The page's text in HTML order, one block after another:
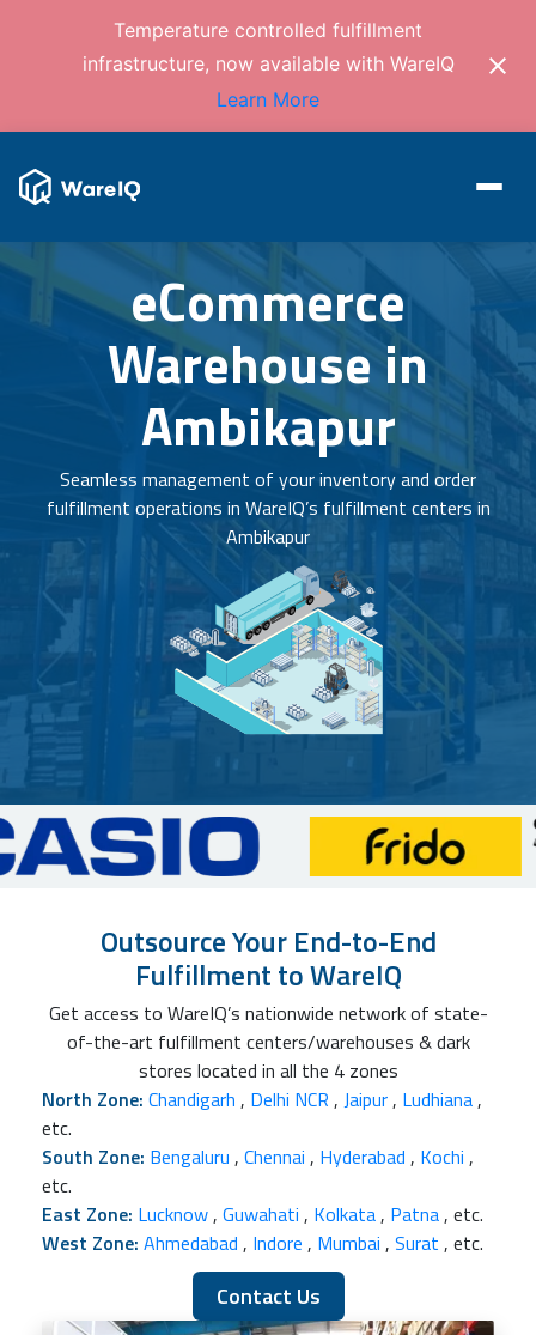
Temperature controlled fulfillment
infrastructure, now available with WareIQ
Learn More
eCommerce
Warehouse in
Ambikapur
Seamless management of your inventory and order
fulfillment operations in WareIQ’s fulfillment centers in
Ambikapur
Outsource Your End-to-End
Fulfillment to WareIQ
Get access to WareIQ’s nationwide network of state-
of-the-art fulfillment centers/warehouses & dark
stores located in all the 4 zones
North Zone: Chandigarh , Delhi NCR , Jaipur , Ludhiana ,
etc.
South Zone: Bengaluru , Chennai , Hyderabad , Kochi ,
etc.
East Zone: Lucknow , Guwahati , Kolkata , Patna , etc.
West Zone: Ahmedabad , Indore , Mumbai , Surat , etc.
Contact Us